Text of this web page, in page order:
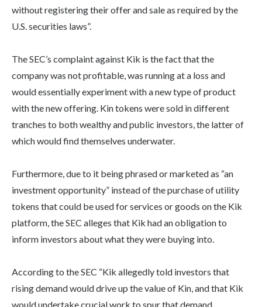
without registering their offer and sale as required by the
U.S. securities laws”.
The SEC’s complaint against Kik is the fact that the
company was not profitable, was running at a loss and
would essentially experiment with a new type of product
with the new offering. Kin tokens were sold in different
tranches to both wealthy and public investors, the latter of
which would find themselves underwater.
Furthermore, due to it being phrased or marketed as “an
investment opportunity” instead of the purchase of utility
tokens that could be used for services or goods on the Kik
platform, the SEC alleges that Kik had an obligation to
inform investors about what they were buying into.
According to the SEC “Kik allegedly told investors that
rising demand would drive up the value of Kin, and that Kik
would undertake crucial work to spur that demand,